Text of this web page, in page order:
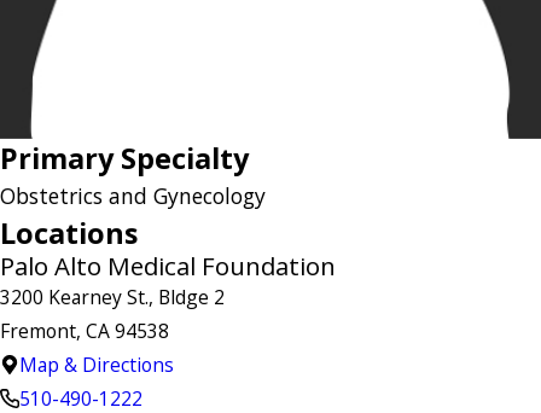
Primary Specialty
Obstetrics and Gynecology
Locations
Palo Alto Medical Foundation
3200 Kearney St., Bldge 2
Fremont, CA 94538
Map & Directions
510-490-1222